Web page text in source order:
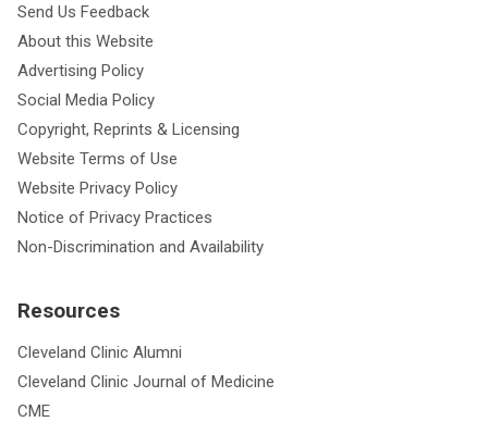
Send Us Feedback
About this Website
Advertising Policy
Social Media Policy
Copyright, Reprints & Licensing
Website Terms of Use
Website Privacy Policy
Notice of Privacy Practices
Non-Discrimination and Availability
Resources
Cleveland Clinic Alumni
Cleveland Clinic Journal of Medicine
CME